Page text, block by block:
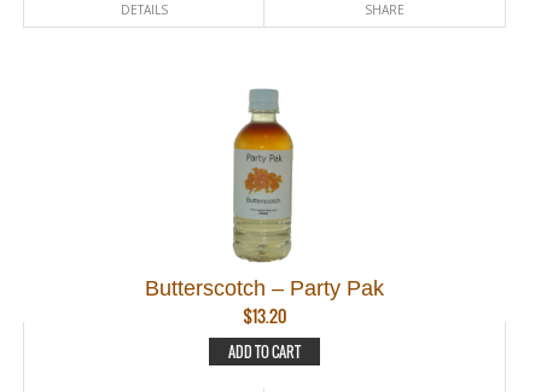
DETAILS SHARE
Butterscotch – Party Pak
$13.20
ADD TO CART